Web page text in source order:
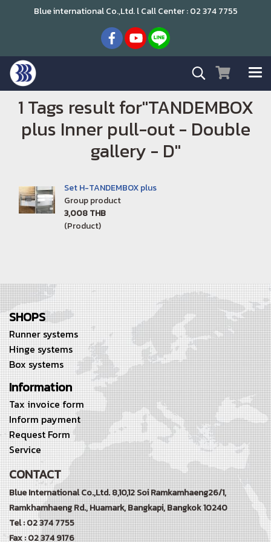
Blue international Co.,Ltd. l Call Center : 02 374 7755
1 Tags result for"TANDEMBOX
plus Inner pull-out - Double
gallery - D"
Set H-TANDEMBOX plus
Group product
3,008 THB
(Product)
SHOPS
Runner systems
Hinge systems
Box systems
Information
Tax invoice form
Inform payment
Request Form
Service
CONTACT
Blue International Co.,Ltd. 8,10,12 Soi Ramkamhaeng26/1,
Ramkhamhaeng Rd.,Huamark, Bangkapi, Bangkok 10240
Tel : 02 374 7755
Fax : 02 374 9176